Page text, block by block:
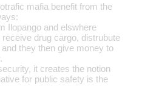
mafia benefit from the
Ilopango and elswhere
drug cargo, distrubute
they then give money to
it creates the notion
for public safety is the